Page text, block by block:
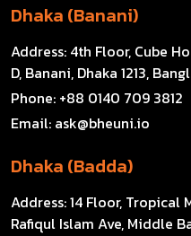
Dhaka (Banani)
Address: 4th Floor, Cube
D, Banani, Dhaka 1213,
Phone: +88 0140 709 3812
Email: ask@bheuni.io
Dhaka (Badda)
Address:14 Floor, Tropical
Rafiqul Islam Ave, Middle